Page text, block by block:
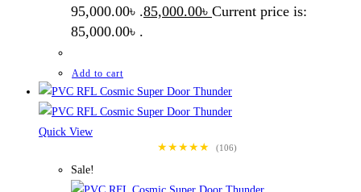
95,000.00৳ .85,000.00৳ Current price is:
85,000.00৳ .
Add to cart
Quick View
★★★★★
(106)
Sale!